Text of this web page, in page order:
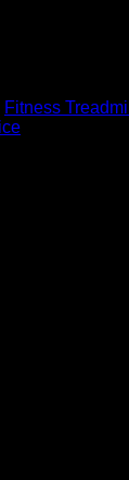
Fitness Treadmill